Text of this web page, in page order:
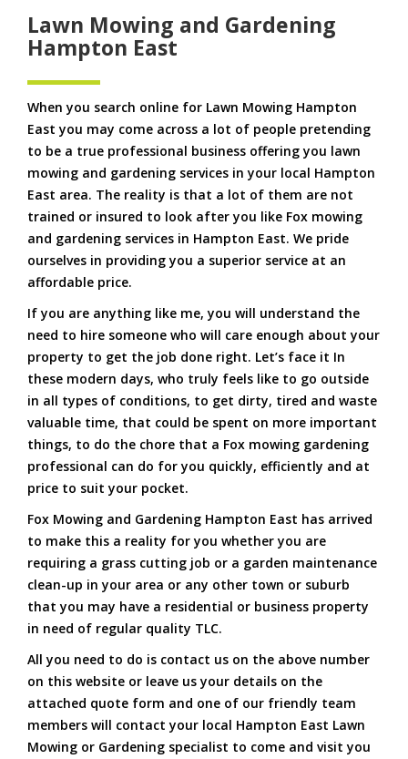
Lawn Mowing and Gardening
Hampton East
When you search online for Lawn Mowing Hampton
East you may come across a lot of people pretending
to be a true professional business offering you lawn
mowing and gardening services in your local Hampton
East area. The reality is that a lot of them are not
trained or insured to look after you like Fox mowing
and gardening services in Hampton East. We pride
ourselves in providing you a superior service at an
affordable price.
If you are anything like me, you will understand the
need to hire someone who will care enough about your
property to get the job done right. Let’s face it In
these modern days, who truly feels like to go outside
in all types of conditions, to get dirty, tired and waste
valuable time, that could be spent on more important
things, to do the chore that a Fox mowing gardening
professional can do for you quickly, efficiently and at
price to suit your pocket.
Fox Mowing and Gardening Hampton East has arrived
to make this a reality for you whether you are
requiring a grass cutting job or a garden maintenance
clean-up in your area or any other town or suburb
that you may have a residential or business property
in need of regular quality TLC.
All you need to do is contact us on the above number
on this website or leave us your details on the
attached quote form and one of our friendly team
members will contact your local Hampton East Lawn
Mowing or Gardening specialist to come and visit you